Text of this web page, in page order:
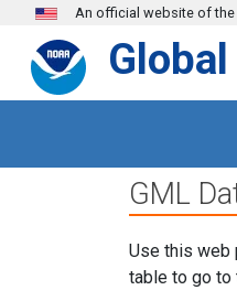
Skip to main content
An official website of the
GML
Use this web
table to go to